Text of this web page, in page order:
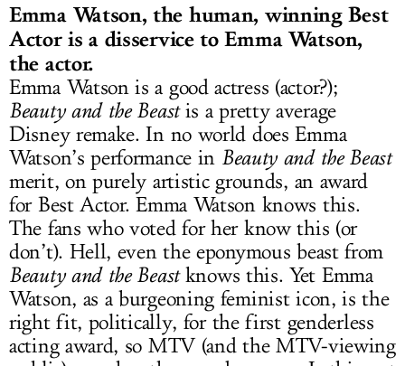
Emma Watson, the human, winning Best
Actor is a disservice to Emma Watson,
the actor.
Emma Watson is a good actress (actor?);
Beauty and the Beastis a pretty average
Disney remake. In no world does Emma
Watson’s performance in Beauty and the Beast
merit, on purely artistic grounds, an award
for Best Actor. Emma Watson knows this.
The fans who voted for her know this (or
don’t). Hell, even the eponymous beast from
Beauty and the Beastknows this. Yet Emma
Watson, as a burgeoning feminist icon, is the
right fit, politically, for the first genderless
acting award, so MTV (and the MTV-viewing